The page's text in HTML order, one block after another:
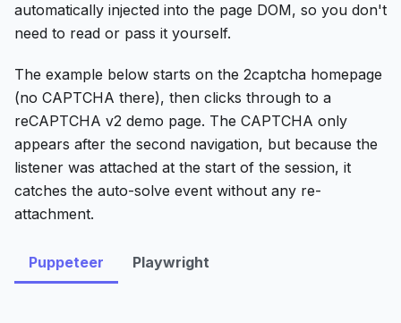
automatically injected into the page DOM, so you don't
need to read or pass it yourself.
The example below starts on the 2captcha homepage
(no CAPTCHA there), then clicks through to a
reCAPTCHA v2 demo page. The CAPTCHA only
appears after the second navigation, but because the
listener was attached at the start of the session, it
catches the auto-solve event without any re-
attachment.
Puppeteer Playwright